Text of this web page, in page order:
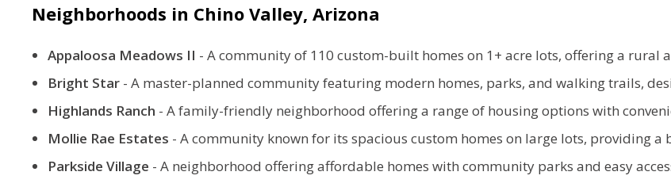
Neighborhoods in Chino Valley, Arizona
Appaloosa Meadows II - A community of 110 custom-built homes on 1+ acre lots, offering a rural
Bright Star - A master-planned community featuring modern homes, parks, and walking trails,
Highlands Ranch - A family-friendly neighborhood offering a range of housing options with
Mollie Rae Estates - A community known for its spacious custom homes on large lots, providing
Parkside Village - A neighborhood offering affordable homes with community parks and easy